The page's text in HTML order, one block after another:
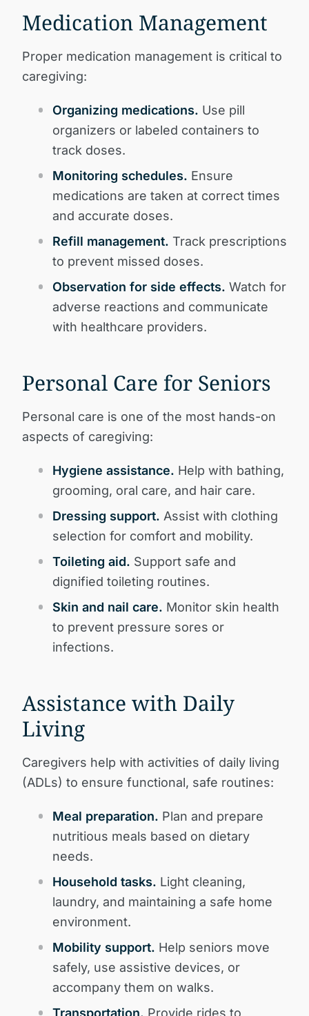
Medication Management
Proper medication management is critical to
caregiving:
Organizing medications. Use pill
organizers or labeled containers to
track doses.
Monitoring schedules. Ensure
medications are taken at correct times
and accurate doses.
Refill management. Track prescriptions
to prevent missed doses.
Observation for side effects. Watch for
adverse reactions and communicate
with healthcare providers.
Personal Care for Seniors
Personal care is one of the most hands-on
aspects of caregiving:
Hygiene assistance. Help with bathing,
grooming, oral care, and hair care.
Dressing support. Assist with clothing
selection for comfort and mobility.
Toileting aid. Support safe and
dignified toileting routines.
Skin and nail care. Monitor skin health
to prevent pressure sores or
infections.
Assistance with Daily
Living
Caregivers help with activities of daily living
(ADLs) to ensure functional, safe routines:
Meal preparation. Plan and prepare
nutritious meals based on dietary
needs.
Household tasks. Light cleaning,
laundry, and maintaining a safe home
environment.
Mobility support. Help seniors move
safely, use assistive devices, or
accompany them on walks.
Transportation. Provide rides to